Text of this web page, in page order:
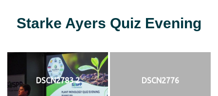
Starke Ayers Quiz Evening
DSCN2783 2 DSCN2776